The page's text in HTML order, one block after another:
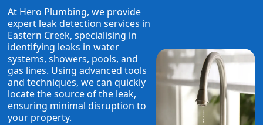
At Hero Plumbing, we provide
expert leak detection services in
Eastern Creek, specialising in
identifying leaks in water
systems, showers, pools, and
gas lines. Using advanced tools
and techniques, we can quickly
locate the source of the leak,
ensuring minimal disruption to
your property.